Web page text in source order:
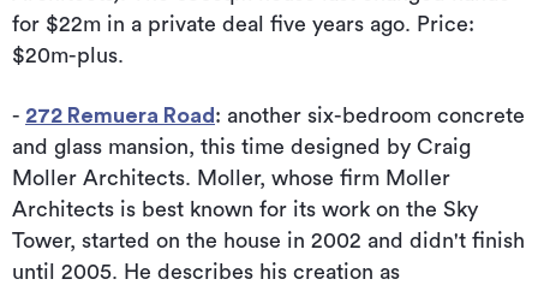
for $22m in a private deal five years ago. Price:
$20m-plus.
- 272 Remuera Road : another six-bedroom concrete
and glass mansion, this time designed by Craig
Moller Architects. Moller, whose firm Moller
Architects is best known for its work on the Sky
Tower, started on the house in 2002 and didn't finish
until 2005. He describes his creation as